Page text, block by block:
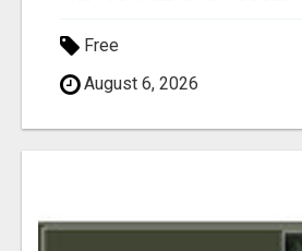
Free
August 6, 2026